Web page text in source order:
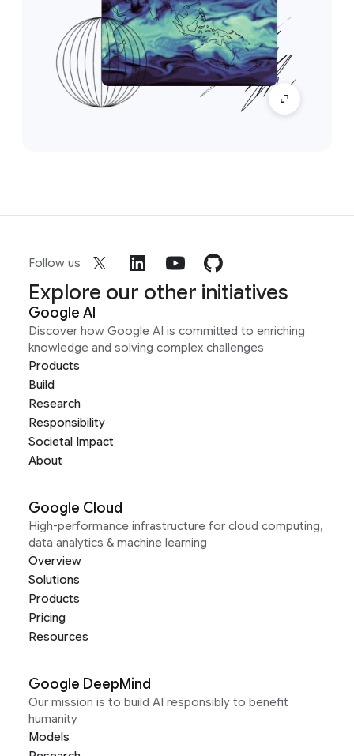
Follow us
Explore our other initiatives
Google AI
Discover how Google AI is committed to enriching
knowledge and solving complex challenges
Products
Build
Research
Responsibility
Societal Impact
About
Google Cloud
High-performance infrastructure for cloud computing,
data analytics & machine learning
Overview
Solutions
Products
Pricing
Resources
Google DeepMind
Our mission is to build AI responsibly to benefit
humanity
Models